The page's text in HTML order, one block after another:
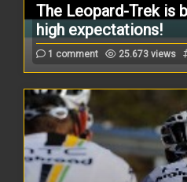
The Leopard-Trek is
high expectations!
1 comment 25.673 views